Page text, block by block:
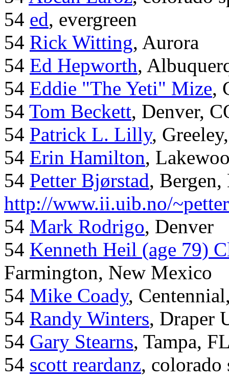
54 ed, evergreen
54 Rick Witting, Aurora
54 Ed Hepworth,
54 Eddie "The Yeti" Mize,
54 Tom Beckett, Denver,
54 Patrick L. Lilly,
54 Erin Hamilton,
54 Petter Bjørstad,
http://www.ii.uib.no/
54 Mark Rodrigo, Denver
54 Kenneth Heil (age 79)
Farmington, New Mexico
54 Mike Coady,
54 Randy Winters, Draper
54 Gary Stearns, Tampa,
54 scott reardanz, colorado